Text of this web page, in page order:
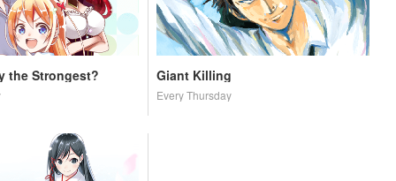
the Strongest? Giant Killing
Every Thursday